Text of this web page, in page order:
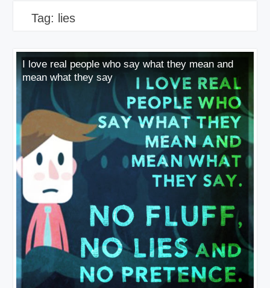
Tag: lies
I love real people who say what they mean and
mean what they say